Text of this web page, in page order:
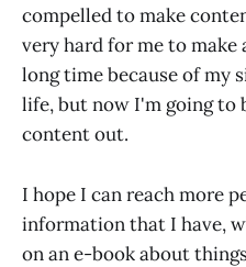
compelled to make
very hard for me to
long time because of my
life, but now I'm going to
content out.
I hope I can reach more
information that I have,
on an e-book about